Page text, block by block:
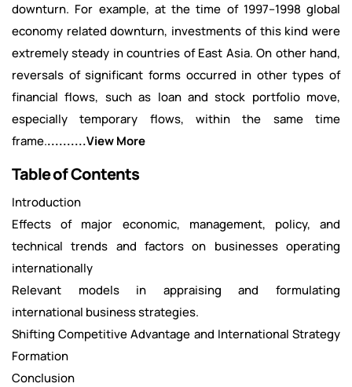
downturn. For example, at the time of 1997–1998 global
economy related downturn, investments of this kind were
extremely steady in countries of East Asia. On other hand,
reversals of significant forms occurred in other types of
financial flows, such as loan and stock portfolio move,
especially temporary flows, within the same time
frame...........View More
Table of Contents
Introduction
Effects of major economic, management, policy, and
technical trends and factors on businesses operating
internationally
Relevant models in appraising and formulating
international business strategies.
Shifting Competitive Advantage and International Strategy
Formation
Conclusion